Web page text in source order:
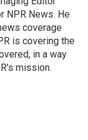
NPR News. He
coverage
is covering the
in a way
mission.